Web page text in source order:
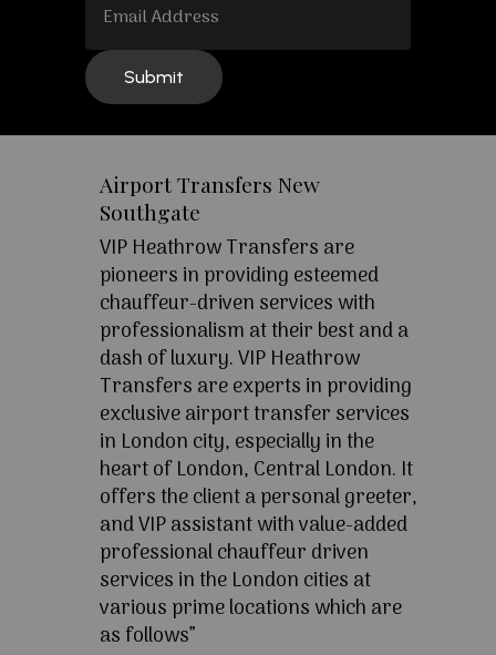
Airport Transfers New
Southgate
VIP Heathrow Transfers are
pioneers in providing esteemed
chauffeur-driven services with
professionalism at their best and a
dash of luxury. VIP Heathrow
Transfers are experts in providing
exclusive airport transfer services
in London city, especially in the
heart of London, Central London. It
offers the client a personal greeter,
and VIP assistant with value-added
professional chauffeur driven
services in the London cities at
various prime locations which are
as follows”